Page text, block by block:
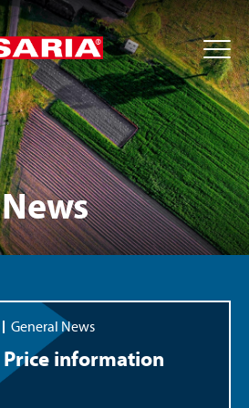
News
General News
Price information